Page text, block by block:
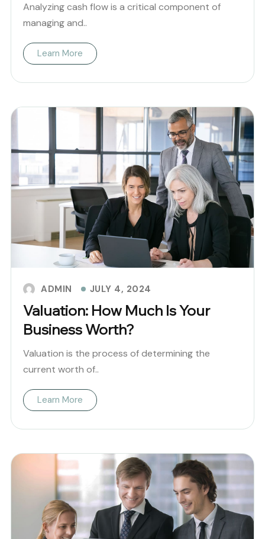
Analyzing cash flow is a critical component of
managing and..
Learn More
ADMIN JULY 4, 2024
Valuation: How Much Is Your
Business Worth?
Valuation is the process of determining the
current worth of..
Learn More